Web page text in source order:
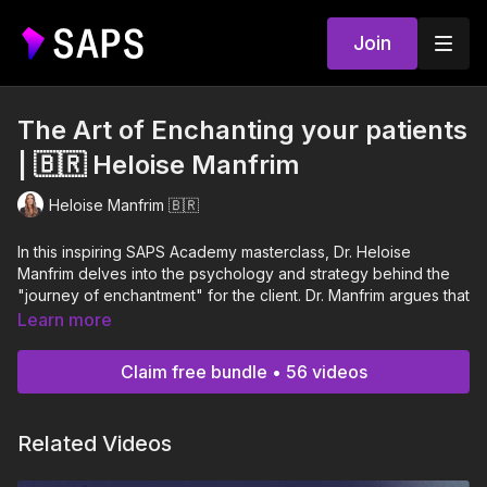
Join
The Art of Enchanting your patients
| 🇧🇷 Heloise Manfrim
Heloise Manfrim 🇧🇷
In this inspiring SAPS Academy masterclass, Dr. Heloise
Manfrim delves into the psychology and strategy behind the
"journey of enchantment" for the client. Dr. Manfrim argues that
in a saturated market, surgical technique is merely the minimum
a brand advocate.
different levels of service—from poor to excellent—and
Learn more
Claim free bundle • 56 videos
Related Videos